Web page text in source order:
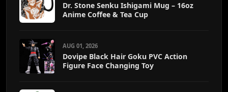
Dr. Stone Senku Ishigami Mug – 16oz
Anime Coffee & Tea Cup
AUG 01, 2026
Dovipe Black Hair Goku PVC Action
Figure Face Changing Toy